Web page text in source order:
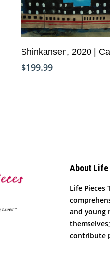
Add To Cart
Shinkansen, 2020 |
$199.99
About Life
Life Pieces
and young
contribute